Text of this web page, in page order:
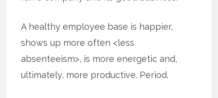
A healthy employee base is happier,
shows up more often <less
absenteeism>, is more energetic and,
ultimately, more productive. Period.